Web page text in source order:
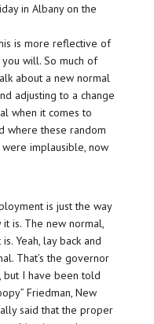
in Albany on the
is more reflective of
will. So much of
about a new normal
adjusting to a change
when it comes to
where these random
implausible, now
is just the way
is. The new normal,
Yeah, lay back and
That’s the governor
but I have been told
Friedman, New
said that the proper